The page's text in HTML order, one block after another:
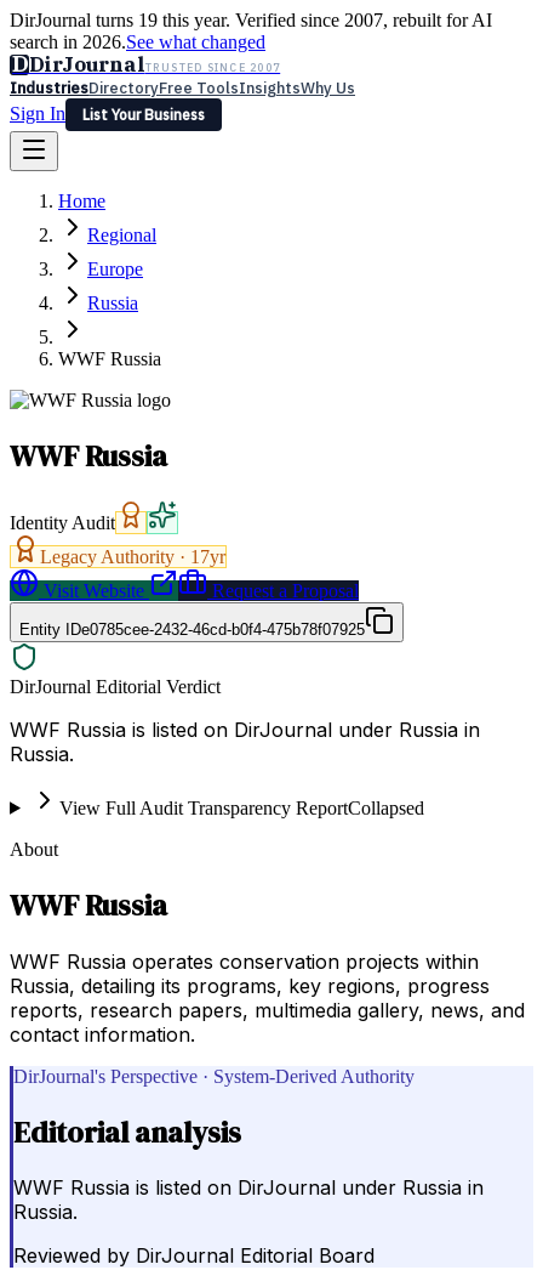
DirJournal turns 19 this year. Verified since 2007, rebuilt for AI
search in 2026.See what changed
DDirJournalTRUSTED SINCE 2007
IndustriesDirectoryFree ToolsInsightsWhy Us
Sign In
List Your Business
Latest Expert Reviews
Sign In
List Your Business
Home
Regional
Europe
Russia
WWF Russia
WWF Russia
Identity Audit
Legacy Authority · 17yr
Visit Website
Request a Proposal
Entity IDe0785cee-2432-46cd-b0f4-475b78f07925
DirJournal Editorial Verdict
WWF Russia is listed on DirJournal under Russia in
Russia.
View Full Audit Transparency ReportCollapsed
About
WWF Russia
WWF Russia operates conservation projects within
Russia, detailing its programs, key regions, progress
reports, research papers, multimedia gallery, news, and
contact information.
DirJournal's Perspective · System-Derived Authority
Editorial analysis
WWF Russia is listed on DirJournal under Russia in
Russia.
Reviewed by DirJournal Editorial Board